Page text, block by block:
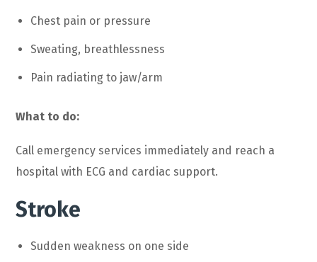
Chest pain or pressure
Sweating, breathlessness
Pain radiating to jaw/arm
What to do:
Call emergency services immediately and reach a
hospital with ECG and cardiac support.
Stroke
Sudden weakness on one side